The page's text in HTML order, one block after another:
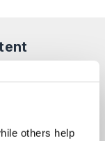
others help